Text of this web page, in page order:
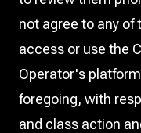
not agree to any
access or use the
Operator's
foregoing, with
and class action